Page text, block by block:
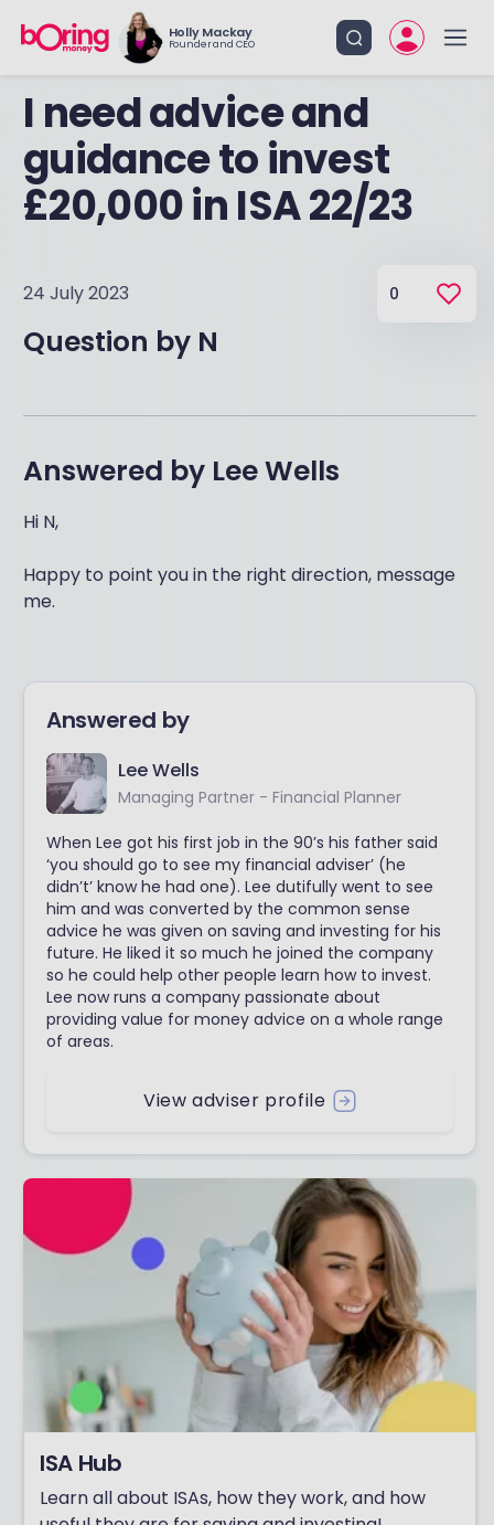
Holly Mackay
Founder and CEO
I need advice and
guidance to invest
£20,000 in ISA 22/23
24 July 2023 0
Question by N
Answered by Lee Wells
Hi N,
Happy to point you in the right direction, message
me.
Answered by
Lee Wells
Managing Partner - Financial Planner
When Lee got his first job in the 90’s his father said
‘you should go to see my financial adviser’ (he
didn’t’ know he had one). Lee dutifully went to see
him and was converted by the common sense
advice he was given on saving and investing for his
future. He liked it so much he joined the company
so he could help other people learn how to invest.
Lee now runs a company passionate about
providing value for money advice on a whole range
of areas.
View adviser profile
ISA Hub
Learn all about ISAs, how they work, and how